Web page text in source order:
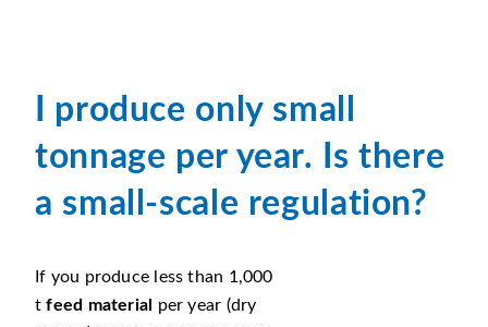
I produce only small
tonnage per year. Is there
a small-scale regulation?
If you produce less than 1,000
tfeed material
per year (dry